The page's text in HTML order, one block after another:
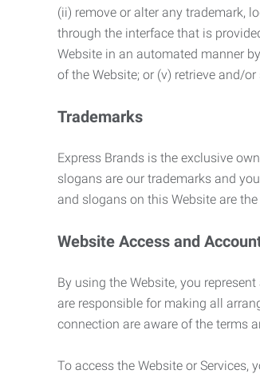
(ii) remove or alter any trademark,
through the interface that is
Website in an automated manner
of the Website; or (v) retrieve and/
Trademarks
Express Brands is the exclusive
slogans are our trademarks and
and slogans on this Website are
Website Access and
By using the Website, you
are responsible for making all
connection are aware of the terms
To access the Website or